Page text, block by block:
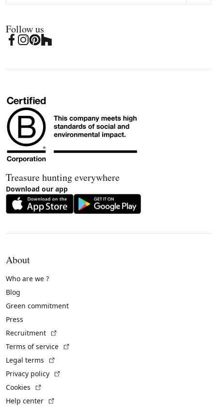
Follow us
Treasure hunting everywhere
Download our app
About
Who are we ?
Blog
Green commitment
Press
Recruitment
Terms of service
Legal terms
Privacy policy
Cookies
Help center